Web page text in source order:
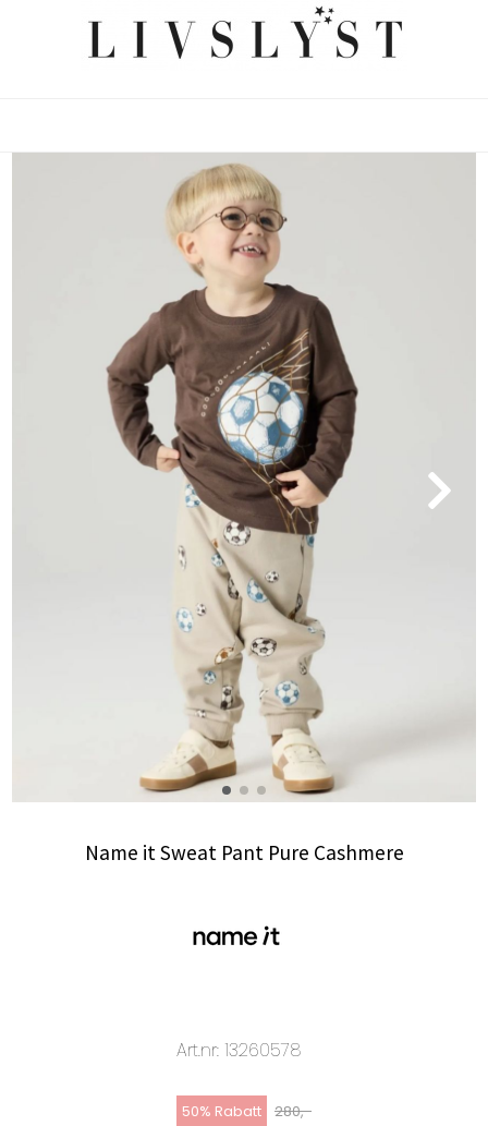
Name it Sweat Pant Pure Cashmere
Art.nr: 13260578
50% Rabatt 280,-